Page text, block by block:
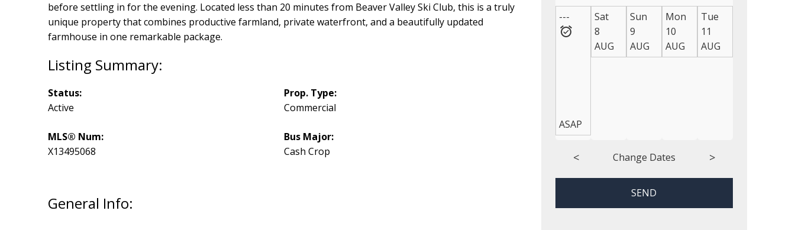
before settling in for the evening. Located less than 20 minutes from Beaver Valley Ski Club, this is a truly
unique property that combines productive farmland, private waterfront, and a beautifully updated
farmhouse in one remarkable package.
General Info:
Status:
Active
Prop. Type:
Commercial
MLS® Num:
X13495068
Bus Major:
Cash Crop
---
ASAP
Sat
8
AUG
Sun
9
AUG
Mon
10
AUG
Tue
11
AUG
< Change Dates >
SEND